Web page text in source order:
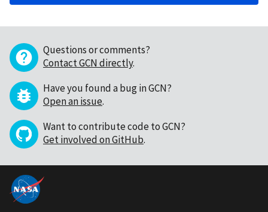
Questions or comments?
Contact GCN directly.
Have you found a bug in GCN?
Open an issue.
Want to contribute code to GCN?
Get involved on GitHub.